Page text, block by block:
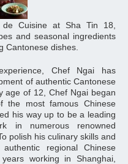
Cuisine at Sha Tin 18,
and seasonal ingredients
Cantonese dishes.
Chef Ngai has
of authentic Cantonese
age of 12, Chef Ngai began
most famous Chinese
his way up to be a leading
in numerous renowned
polish his culinary skills and
regional Chinese
working in Shanghai,